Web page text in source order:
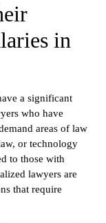
in
a significant
who have
areas of law
or technology
to those with
lawyers are
that require